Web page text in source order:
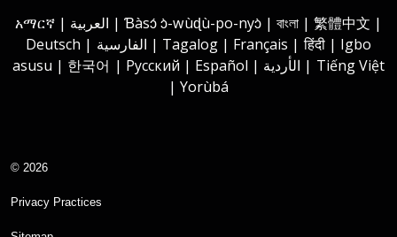
አማርኛ | العربية | Ɓàsɔ́ ɔ̀-wùɖù-po-nyɔ̀ | বাংলা | 繁體中文 |
Deutsch | الفارسية | Tagalog | Français | हिंदी | Igbo
asusu | 한국어 | Русский | Español | الأردية | Tiếng Việt
| Yorùbá
© 2026
Privacy Practices